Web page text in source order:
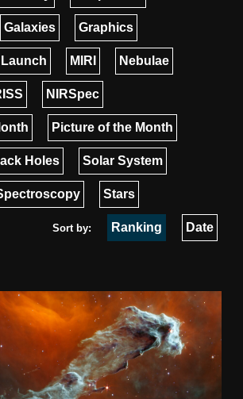
Galaxies Graphics
Launch MIRI Nebulae
NIRSpec
Picture of the Month
Holes Solar System
Stars
Sort by: Ranking Date